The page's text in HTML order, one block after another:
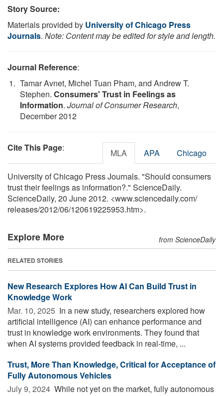
Story Source:
Materials provided by University of Chicago Press
Journals. Note: Content may be edited for style and length.
Journal Reference:
Tamar Avnet, Michel Tuan Pham, and Andrew T.
Stephen. Consumers' Trust in Feelings as
Information. Journal of Consumer Research,
December 2012
Cite This Page: MLA APA Chicago
University of Chicago Press Journals. "Should consumers
trust their feelings as information?." ScienceDaily.
ScienceDaily, 20 June 2012. <www.sciencedaily.com/
releases/2012/06/120619225953.htm>.
Explore More from ScienceDaily
RELATED STORIES
New Research Explores How AI Can Build Trust in
Knowledge Work
Mar. 10, 2025  In a new study, researchers explored how
artificial intelligence (AI) can enhance performance and
trust in knowledge work environments. They found that
when AI systems provided feedback in real-time, ...
Trust, More Than Knowledge, Critical for Acceptance of
Fully Autonomous Vehicles
July 9, 2024  While not yet on the market, fully autonomous